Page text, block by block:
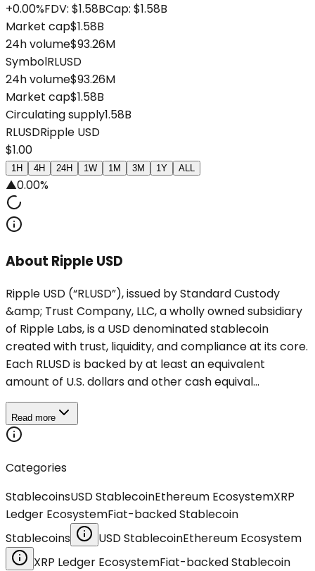
+0.00%FDV: $1.58BCap: $1.58B
Market cap$1.58B
24h volume$93.26M
SymbolRLUSD
24h volume$93.26M
Market cap$1.58B
Circulating supply1.58B
RLUSDRipple USD
$1.00
1H 4H 24H 1W 1M 3M 1Y ALL
▲0.00%
About Ripple USD
Ripple USD (“RLUSD”), issued by Standard Custody
&amp; Trust Company, LLC, a wholly owned subsidiary
of Ripple Labs, is a USD denominated stablecoin
created with trust, liquidity, and compliance at its core.
Each RLUSD is backed by at least an equivalent
amount of U.S. dollars and other cash equival...
Read more
Categories
StablecoinsUSD StablecoinEthereum EcosystemXRP
Ledger EcosystemFiat-backed Stablecoin
Stablecoins
USD StablecoinEthereum Ecosystem
XRP Ledger EcosystemFiat-backed Stablecoin